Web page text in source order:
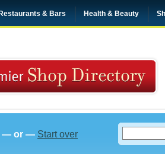
Restaurants & Bars Health & Beauty
— or — Start over